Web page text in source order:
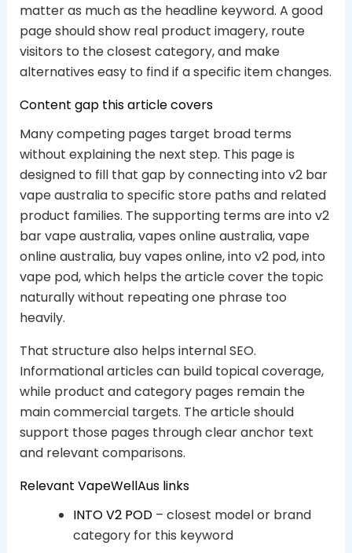
matter as much as the headline keyword. A good
page should show real product imagery, route
visitors to the closest category, and make
alternatives easy to find if a specific item changes.
Content gap this article covers
Many competing pages target broad terms
without explaining the next step. This page is
designed to fill that gap by connecting into v2 bar
vape australia to specific store paths and related
product families. The supporting terms are into v2
bar vape australia, vapes online australia, vape
online australia, buy vapes online, into v2 pod, into
vape pod, which helps the article cover the topic
naturally without repeating one phrase too
heavily.
That structure also helps internal SEO.
Informational articles can build topical coverage,
while product and category pages remain the
main commercial targets. The article should
support those pages through clear anchor text
and relevant comparisons.
Relevant VapeWellAus links
INTO V2 POD– closest model or brand
category for this keyword